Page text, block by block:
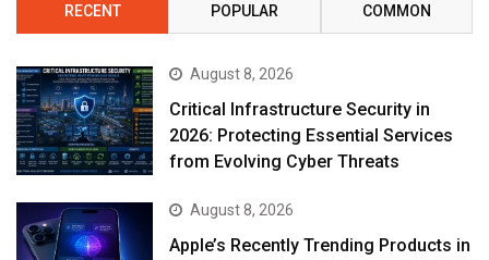
RECENT POPULAR COMMON
August 8, 2026
Critical Infrastructure Security in
2026: Protecting Essential Services
from Evolving Cyber Threats
August 8, 2026
Apple’s Recently Trending Products in